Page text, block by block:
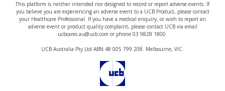
This platform is neither intended nor designed to record or report adverse events. If
you believe you are experiencing an adverse event to a UCB Product, please contact
your Healthcare Professional. If you have a medical enquiry, or wish to report an
adverse event or product quality complaint, please contact UCB via email
ucbcares.au@ucb.com or phone 03 9828 1800.
UCB Australia Pty Ltd ABN 48 005 799 208. Melbourne, VIC.